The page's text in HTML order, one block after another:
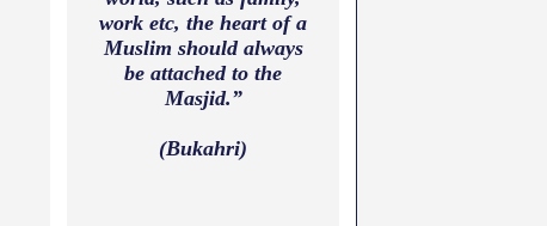
work etc, the heart of a
Muslim should always
be attached to the
Masjid.”
(Bukahri)